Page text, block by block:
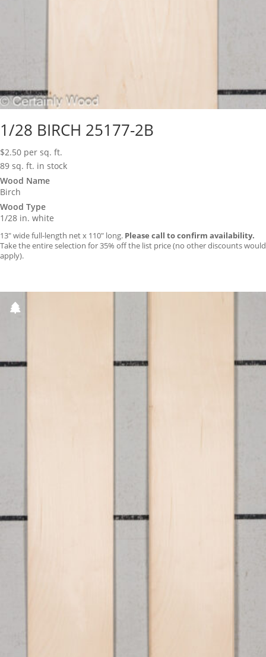
1/28 BIRCH 25177-2B
$2.50 per sq. ft.
89 sq. ft. in stock
Wood Name
Birch
Wood Type
1/28 in. white
13″ wide full-length net x 110″ long. Please call to confirm availability.
Take the entire selection for 35% off the list price (no other discounts would
apply).